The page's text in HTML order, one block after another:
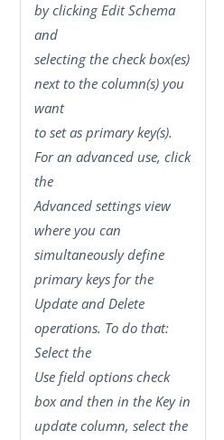
by clicking Edit Schema
and
selecting the check box(es)
next to the column(s) you
want
to set as primary key(s).
For an advanced use, click
the
Advanced settings view
where you can
simultaneously define
primary keys for the
Update and Delete
operations. To do that:
Select the
Use field options check
box and then in the Key in
update column, select the